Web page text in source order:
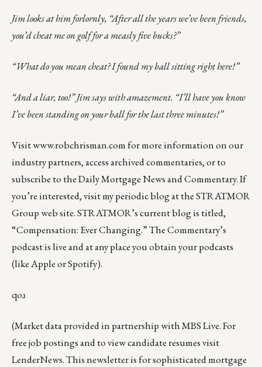
Jim looks at him forlornly, “After all the years we’ve been friends,
you’d cheat me on golf for a measly five bucks?”
“What do you mean cheat? I found my ball sitting right here!”
“And a liar, too!” Jim says with amazement. “I’ll have you know
I’ve been standing on your ball for the last three minutes!”
Visitwww.robchrisman.comfor more information on our
industry partners, access archived commentaries, or to
subscribe to theDaily Mortgage News and Commentary. If
you’re interested, visit my periodic blog at theSTRATMOR
Group web site.STRATMOR’s current blog is titled,
“Compensation: Ever Changing.” The Commentary’s
podcastis live and at any place you obtain your podcasts
(likeAppleorSpotify).
qoɹ
(Market data provided in partnership withMBS Live. For
free job postings and to view candidate resumes visit
LenderNews. This newsletter is for sophisticated mortgage